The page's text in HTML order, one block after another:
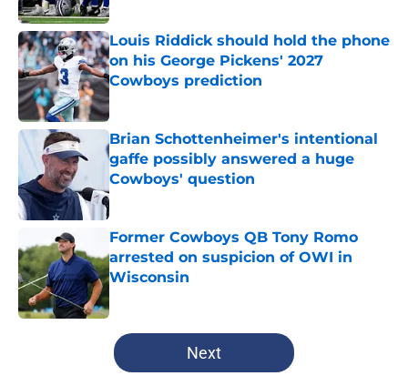
Louis Riddick should hold the phone
on his George Pickens' 2027
Cowboys prediction
Published by on Invalid Date
Brian Schottenheimer's intentional
gaffe possibly answered a huge
Cowboys' question
Published by on Invalid Date
Former Cowboys QB Tony Romo
arrested on suspicion of OWI in
Wisconsin
Published by on Invalid Date
5 related articles loaded
Next